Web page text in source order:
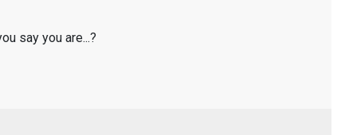
say you are...?